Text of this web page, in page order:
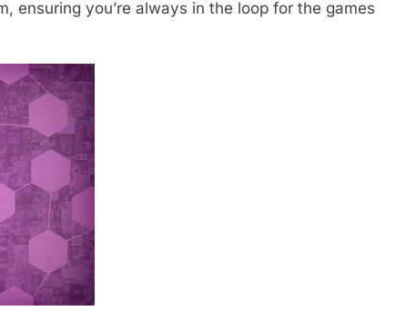
ensuring you’re always in the loop for the games